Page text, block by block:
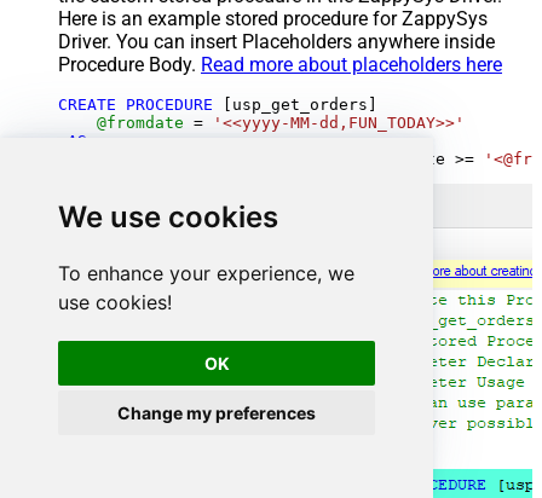
We use cookies
To enhance your experience, we
use cookies!
OK
Change my preferences
Here is an example stored procedure for ZappySys
Driver. You can insert Placeholders anywhere inside
Procedure Body. Read more about placeholders here
CREATE PROCEDURE [usp_get_orders]
@fromdate =
'<<yyyy-MM-dd,FUN_TODAY>>'
AS
OrderDate >=